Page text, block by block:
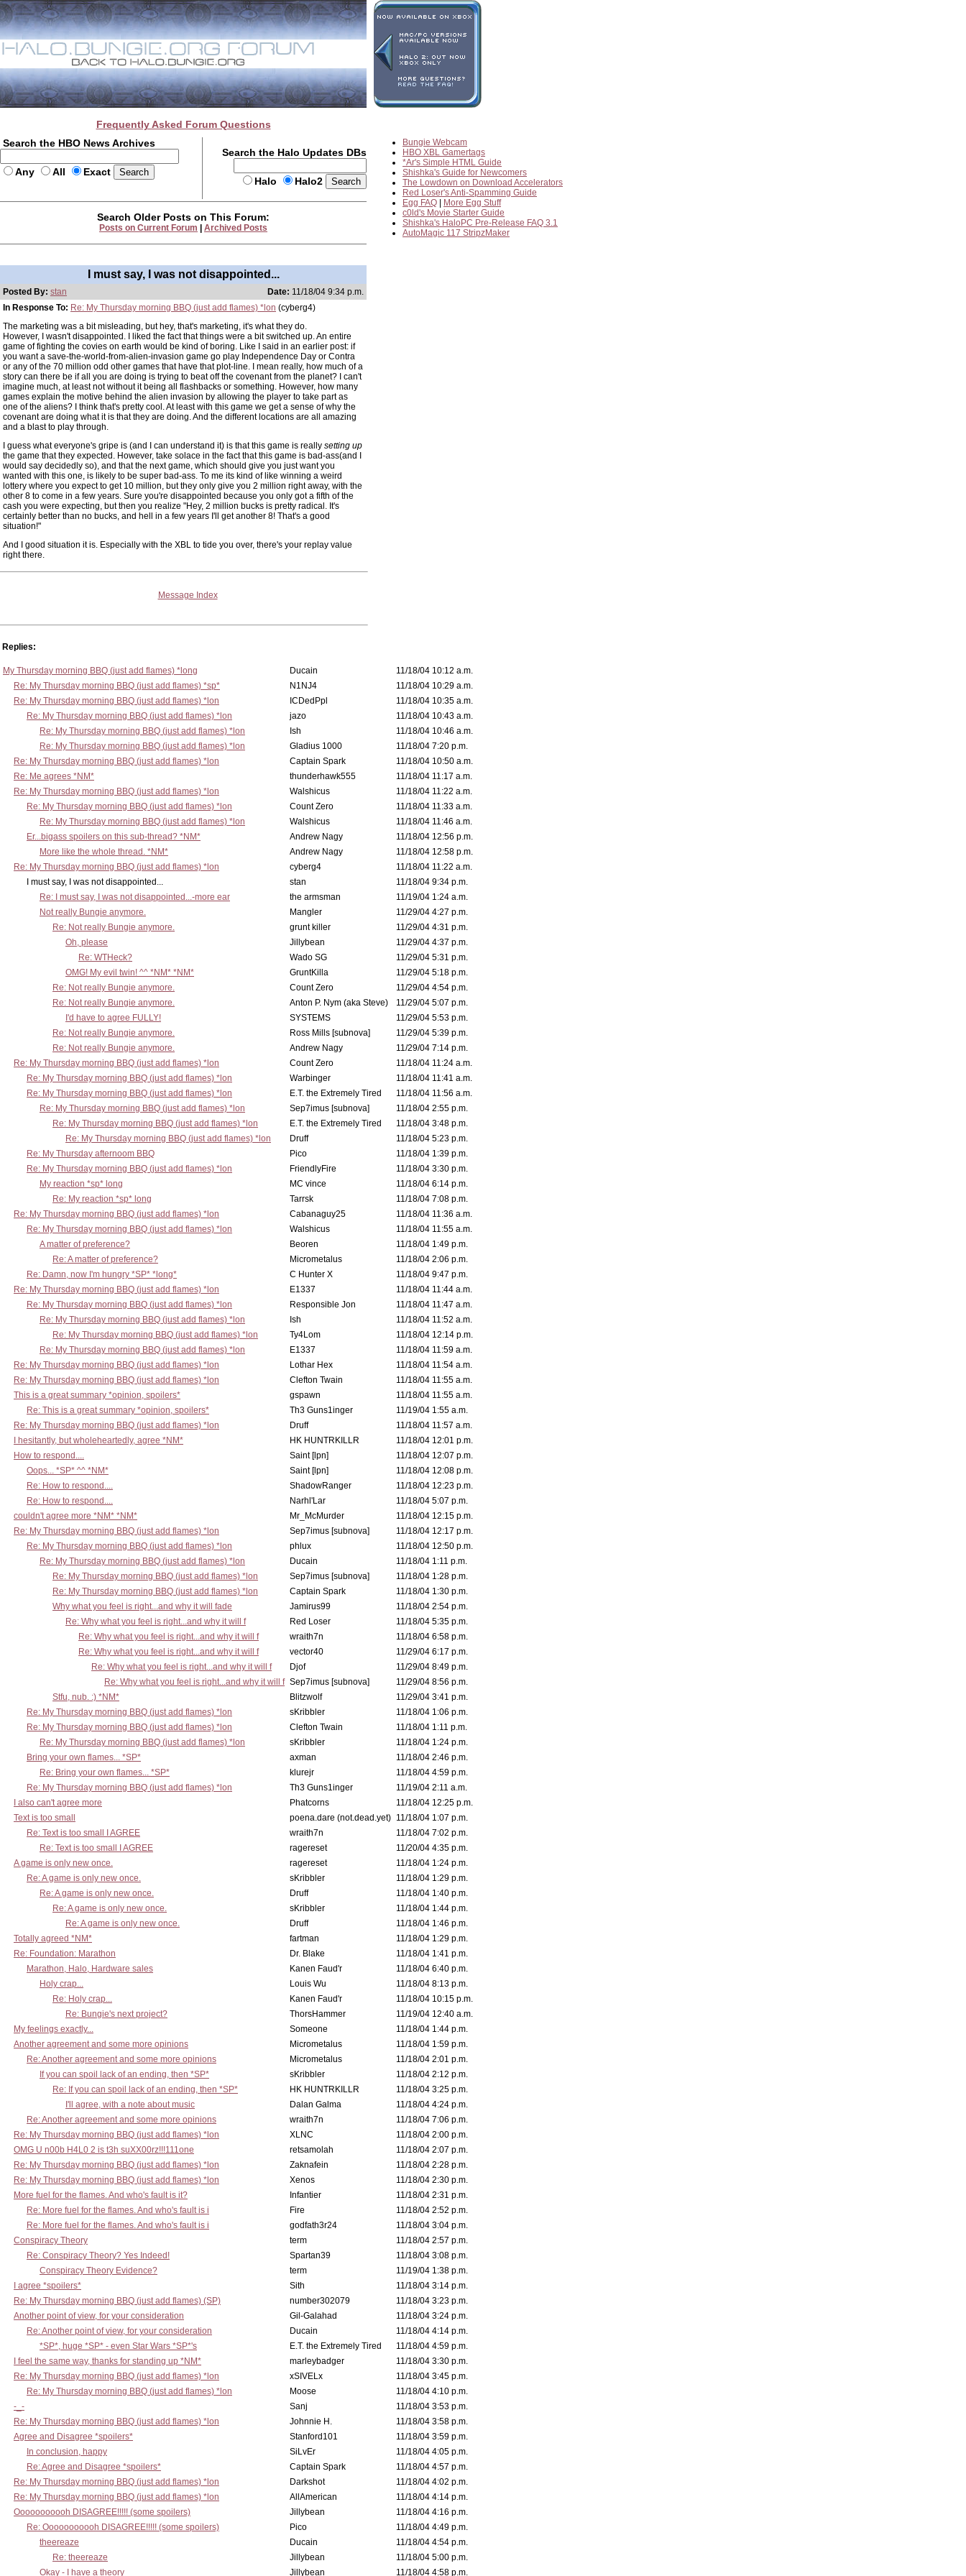
Frequently Asked Forum Questions
Search the HBO News Archives
Any All Exact
Search the Halo Updates DBs
Halo Halo2
Bungie Webcam
HBO XBL Gamertags
*Ar's Simple HTML Guide
Shishka's Guide for Newcomers
The Lowdown on Download Accelerators
Red Loser's Anti-Spamming Guide
Egg FAQ
More Egg Stuff
c0ld's Movie Starter Guide
Shishka's HaloPC Pre-Release FAQ 3.1
AutoMagic 117 StripzMaker
Search Older Posts on This Forum:
Posts on Current Forum Archived Posts
I must say, I was not disappointed...
Posted By: stan Date: 11/18/04 9:34 p.m.
In Response To: Re: My Thursday morning BBQ (just add flames) *lon (cyberg4)
The marketing was a bit misleading, but hey, that's marketing, it's what they do.
However, I wasn't disappointed. I liked the fact that things were a bit switched up. An entire
game of fighting the covies on earth would be kind of boring. Like I said in an earlier post: if
you want a save-the-world-from-alien-invasion game go play Independence Day or Contra
or any of the 70 million odd other games that have that plot-line. I mean really, how much of a
story can there be if all you are doing is trying to beat off the covenant from the planet? I can't
imagine much, at least not without it being all flashbacks or something. However, how many
games explain the motive behind the alien invasion by allowing the player to take part as
one of the aliens? I think that's pretty cool. At least with this game we get a sense of why the
covenant are doing what it is that they are doing. And the different locations are all amazing
and a blast to play through.
I guess what everyone's gripe is (and I can understand it) is that this game is really setting up
the game that they expected. However, take solace in the fact that this game is bad-ass(and I
would say decidedly so), and that the next game, which should give you just want you
wanted with this one, is likely to be super bad-ass. To me its kind of like winning a weird
lottery where you expect to get 10 million, but they only give you 2 million right away, with the
other 8 to come in a few years. Sure you're disappointed because you only got a fifth of the
cash you were expecting, but then you realize "Hey, 2 million bucks is pretty radical. It's
certainly better than no bucks, and hell in a few years I'll get another 8! That's a good
situation!"
And I good situation it is. Especially with the XBL to tide you over, there's your replay value
right there.
Message Index
Replies:
My Thursday morning BBQ (just add flames) *long Ducain
11/18/04 10:12 a.m.
Re: My Thursday morning BBQ (just add flames) *sp*
N1NJ4
11/18/04 10:29 a.m.
Re: My Thursday morning BBQ (just add flames) *lon
ICDedPpl
11/18/04 10:35 a.m.
Re: My Thursday morning BBQ (just add flames) *lon
jazo
11/18/04 10:43 a.m.
Re: My Thursday morning BBQ (just add flames) *lon
Ish
11/18/04 10:46 a.m.
Re: My Thursday morning BBQ (just add flames) *lon
Gladius 1000
11/18/04 7:20 p.m.
Re: My Thursday morning BBQ (just add flames) *lon
Captain Spark
11/18/04 10:50 a.m.
Re: Me agrees *NM*
thunderhawk555
11/18/04 11:17 a.m.
Re: My Thursday morning BBQ (just add flames) *lon
Walshicus
11/18/04 11:22 a.m.
Re: My Thursday morning BBQ (just add flames) *lon
Count Zero
11/18/04 11:33 a.m.
Re: My Thursday morning BBQ (just add flames) *lon
Walshicus
11/18/04 11:46 a.m.
Er...bigass spoilers on this sub-thread? *NM*
Andrew Nagy
11/18/04 12:56 p.m.
More like the whole thread. *NM*
Andrew Nagy
11/18/04 12:58 p.m.
Re: My Thursday morning BBQ (just add flames) *lon
cyberg4
11/18/04 11:22 a.m.
I must say, I was not disappointed...
stan
11/18/04 9:34 p.m.
Re: I must say, I was not disappointed...-more ear
the armsman
11/19/04 1:24 a.m.
Not really Bungie anymore.
Mangler
11/29/04 4:27 p.m.
Re: Not really Bungie anymore.
grunt killer
11/29/04 4:31 p.m.
Oh, please
Jillybean
11/29/04 4:37 p.m.
Re: WTHeck?
Wado SG
11/29/04 5:31 p.m.
OMG! My evil twin! ^^ *NM* *NM*
GruntKilla
11/29/04 5:18 p.m.
Re: Not really Bungie anymore.
Count Zero
11/29/04 4:54 p.m.
Re: Not really Bungie anymore.
Anton P. Nym (aka Steve)
11/29/04 5:07 p.m.
I'd have to agree FULLY!
SYSTEMS
11/29/04 5:53 p.m.
Re: Not really Bungie anymore.
Ross Mills [subnova]
11/29/04 5:39 p.m.
Re: Not really Bungie anymore.
Andrew Nagy
11/29/04 7:14 p.m.
Re: My Thursday morning BBQ (just add flames) *lon
Count Zero
11/18/04 11:24 a.m.
Re: My Thursday morning BBQ (just add flames) *lon
Warbinger
11/18/04 11:41 a.m.
Re: My Thursday morning BBQ (just add flames) *lon
E.T. the Extremely Tired
11/18/04 11:56 a.m.
Re: My Thursday morning BBQ (just add flames) *lon
Sep7imus [subnova]
11/18/04 2:55 p.m.
Re: My Thursday morning BBQ (just add flames) *lon
E.T. the Extremely Tired
11/18/04 3:48 p.m.
Re: My Thursday morning BBQ (just add flames) *lon
Druff
11/18/04 5:23 p.m.
Re: My Thursday afternoom BBQ
Pico
11/18/04 1:39 p.m.
Re: My Thursday morning BBQ (just add flames) *lon
FriendlyFire
11/18/04 3:30 p.m.
My reaction *sp* long
MC vince
11/18/04 6:14 p.m.
Re: My reaction *sp* long
Tarrsk
11/18/04 7:08 p.m.
Re: My Thursday morning BBQ (just add flames) *lon
Cabanaguy25
11/18/04 11:36 a.m.
Re: My Thursday morning BBQ (just add flames) *lon
Walshicus
11/18/04 11:55 a.m.
A matter of preference?
Beoren
11/18/04 1:49 p.m.
Re: A matter of preference?
Micrometalus
11/18/04 2:06 p.m.
Re: Damn, now I'm hungry *SP* *long*
C Hunter X
11/18/04 9:47 p.m.
Re: My Thursday morning BBQ (just add flames) *lon
E1337
11/18/04 11:44 a.m.
Re: My Thursday morning BBQ (just add flames) *lon
Responsible Jon
11/18/04 11:47 a.m.
Re: My Thursday morning BBQ (just add flames) *lon
Ish
11/18/04 11:52 a.m.
Re: My Thursday morning BBQ (just add flames) *lon
Ty4Lom
11/18/04 12:14 p.m.
Re: My Thursday morning BBQ (just add flames) *lon
E1337
11/18/04 11:59 a.m.
Re: My Thursday morning BBQ (just add flames) *lon
Lothar Hex
11/18/04 11:54 a.m.
Re: My Thursday morning BBQ (just add flames) *lon
Clefton Twain
11/18/04 11:55 a.m.
This is a great summary *opinion, spoilers*
gspawn
11/18/04 11:55 a.m.
Re: This is a great summary *opinion, spoilers*
Th3 Guns1inger
11/19/04 1:55 a.m.
Re: My Thursday morning BBQ (just add flames) *lon
Druff
11/18/04 11:57 a.m.
I hesitantly, but wholeheartedly, agree *NM*
HK HUNTRKILLR
11/18/04 12:01 p.m.
How to respond....
Saint [lpn]
11/18/04 12:07 p.m.
Oops... *SP* ^^ *NM*
Saint [lpn]
11/18/04 12:08 p.m.
Re: How to respond....
ShadowRanger
11/18/04 12:23 p.m.
Re: How to respond....
Narhl'Lar
11/18/04 5:07 p.m.
couldn't agree more *NM* *NM*
Mr_McMurder
11/18/04 12:15 p.m.
Re: My Thursday morning BBQ (just add flames) *lon
Sep7imus [subnova]
11/18/04 12:17 p.m.
Re: My Thursday morning BBQ (just add flames) *lon
phlux
11/18/04 12:50 p.m.
Re: My Thursday morning BBQ (just add flames) *lon
Ducain
11/18/04 1:11 p.m.
Re: My Thursday morning BBQ (just add flames) *lon
Sep7imus [subnova]
11/18/04 1:28 p.m.
Re: My Thursday morning BBQ (just add flames) *lon
Captain Spark
11/18/04 1:30 p.m.
Why what you feel is right...and why it will fade
Jamirus99
11/18/04 2:54 p.m.
Re: Why what you feel is right...and why it will f
Red Loser
11/18/04 5:35 p.m.
Re: Why what you feel is right...and why it will f
wraith7n
11/18/04 6:58 p.m.
Re: Why what you feel is right...and why it will f
vector40
11/29/04 6:17 p.m.
Re: Why what you feel is right...and why it will f
Djof
11/29/04 8:49 p.m.
Re: Why what you feel is right...and why it will f Sep7imus [subnova]
11/29/04 8:56 p.m.
Stfu, nub. :) *NM*
Blitzwolf
11/29/04 3:41 p.m.
Re: My Thursday morning BBQ (just add flames) *lon
sKribbler
11/18/04 1:06 p.m.
Re: My Thursday morning BBQ (just add flames) *lon
Clefton Twain
11/18/04 1:11 p.m.
Re: My Thursday morning BBQ (just add flames) *lon
sKribbler
11/18/04 1:24 p.m.
Bring your own flames... *SP*
axman
11/18/04 2:46 p.m.
Re: Bring your own flames... *SP*
klurejr
11/18/04 4:59 p.m.
Re: My Thursday morning BBQ (just add flames) *lon
Th3 Guns1inger
11/19/04 2:11 a.m.
I also can't agree more
Phatcorns
11/18/04 12:25 p.m.
Text is too small
poena.dare (not.dead.yet) 11/18/04 1:07 p.m.
Re: Text is too small I AGREE
wraith7n
11/18/04 7:02 p.m.
Re: Text is too small I AGREE
ragereset
11/20/04 4:35 p.m.
A game is only new once.
ragereset
11/18/04 1:24 p.m.
Re: A game is only new once.
sKribbler
11/18/04 1:29 p.m.
Re: A game is only new once.
Druff
11/18/04 1:40 p.m.
Re: A game is only new once.
sKribbler
11/18/04 1:44 p.m.
Re: A game is only new once.
Druff
11/18/04 1:46 p.m.
Totally agreed *NM*
fartman
11/18/04 1:29 p.m.
Re: Foundation: Marathon
Dr. Blake
11/18/04 1:41 p.m.
Marathon, Halo, Hardware sales
Kanen Faud'r
11/18/04 6:40 p.m.
Holy crap...
Louis Wu
11/18/04 8:13 p.m.
Re: Holy crap...
Kanen Faud'r
11/18/04 10:15 p.m.
Re: Bungie's next project?
ThorsHammer
11/19/04 12:40 a.m.
My feelings exactly...
Someone
11/18/04 1:44 p.m.
Another agreement and some more opinions
Micrometalus
11/18/04 1:59 p.m.
Re: Another agreement and some more opinions
Micrometalus
11/18/04 2:01 p.m.
If you can spoil lack of an ending, then *SP*
sKribbler
11/18/04 2:12 p.m.
Re: If you can spoil lack of an ending, then *SP*
HK HUNTRKILLR
11/18/04 3:25 p.m.
I'll agree, with a note about music
Dalan Galma
11/18/04 4:24 p.m.
Re: Another agreement and some more opinions
wraith7n
11/18/04 7:06 p.m.
Re: My Thursday morning BBQ (just add flames) *lon
XLNC
11/18/04 2:00 p.m.
OMG U n00b H4L0 2 is t3h suXX00rz!!!111one
retsamolah
11/18/04 2:07 p.m.
Re: My Thursday morning BBQ (just add flames) *lon
Zaknafein
11/18/04 2:28 p.m.
Re: My Thursday morning BBQ (just add flames) *lon
Xenos
11/18/04 2:30 p.m.
More fuel for the flames. And who's fault is it?
Infantier
11/18/04 2:31 p.m.
Re: More fuel for the flames. And who's fault is i
Fire
11/18/04 2:52 p.m.
Re: More fuel for the flames. And who's fault is i
godfath3r24
11/18/04 3:04 p.m.
Conspiracy Theory
term
11/18/04 2:57 p.m.
Re: Conspiracy Theory? Yes Indeed!
Spartan39
11/18/04 3:08 p.m.
Conspiracy Theory Evidence?
term
11/19/04 1:38 p.m.
I agree *spoilers*
Sith
11/18/04 3:14 p.m.
Re: My Thursday morning BBQ (just add flames) (SP)
number302079
11/18/04 3:23 p.m.
Another point of view, for your consideration
Gil-Galahad
11/18/04 3:24 p.m.
Re: Another point of view, for your consideration
Ducain
11/18/04 4:14 p.m.
*SP*, huge *SP* - even Star Wars *SP*'s
E.T. the Extremely Tired
11/18/04 4:59 p.m.
I feel the same way, thanks for standing up *NM*
marleybadger
11/18/04 3:30 p.m.
Re: My Thursday morning BBQ (just add flames) *lon
xSIVELx
11/18/04 3:45 p.m.
Re: My Thursday morning BBQ (just add flames) *lon
Moose
11/18/04 4:10 p.m.
-_-
Sanj
11/18/04 3:53 p.m.
Re: My Thursday morning BBQ (just add flames) *lon
Johnnie H.
11/18/04 3:58 p.m.
Agree and Disagree *spoilers*
Stanford101
11/18/04 3:59 p.m.
In conclusion, happy
SiLvEr
11/18/04 4:05 p.m.
Re: Agree and Disagree *spoilers*
Captain Spark
11/18/04 4:57 p.m.
Re: My Thursday morning BBQ (just add flames) *lon
Darkshot
11/18/04 4:02 p.m.
Re: My Thursday morning BBQ (just add flames) *lon
AllAmerican
11/18/04 4:14 p.m.
Ooooooooooh DISAGREE!!!!! (some spoilers)
Jillybean
11/18/04 4:16 p.m.
Re: Ooooooooooh DISAGREE!!!!! (some spoilers)
Pico
11/18/04 4:49 p.m.
theereaze
Ducain
11/18/04 4:54 p.m.
Re: theereaze
Jillybean
11/18/04 5:00 p.m.
Okay - I have a theory
Jillybean 11/18/04 4:58 p.m.